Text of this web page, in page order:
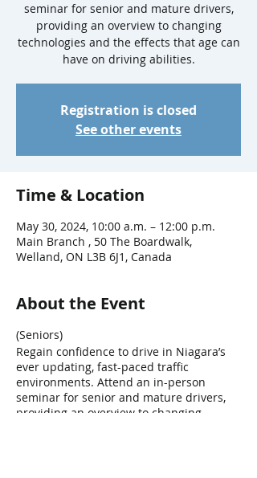
seminar for senior and mature drivers,
providing an overview to changing
technologies and the effects that age can
have on driving abilities.
Registration is closed
See other events
Time & Location
May 30, 2024, 10:00 a.m. – 12:00 p.m.
Main Branch , 50 The Boardwalk,
Welland, ON L3B 6J1, Canada
About the Event
(Seniors)
Regain confidence to drive in Niagara’s
ever updating, fast-paced traffic
environments. Attend an in-person
seminar for senior and mature drivers,
providing an overview to changing